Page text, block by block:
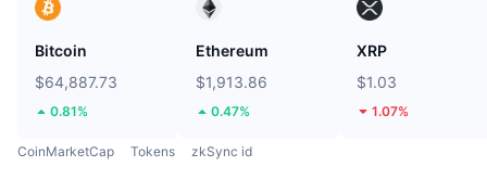
Bitcoin
$64,887.73
0.81%
Ethereum
$1,913.86
0.47%
XRP
$1.03
1.07%
CoinMarketCap Tokens zkSync id